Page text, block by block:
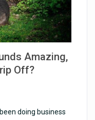
Amazing,
Off?
doing business